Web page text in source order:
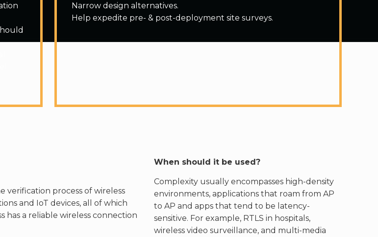
Narrow design alternatives.
Help expedite pre- & post-deployment site surveys.
verification process of wireless
and IoT devices, all of which
has a reliable wireless connection
When should it be used?
Complexity usually encompasses high-density
environments, applications that roam from AP
to AP and apps that tend to be latency-
sensitive. For example, RTLS in hospitals,
wireless video surveillance, and multi-media